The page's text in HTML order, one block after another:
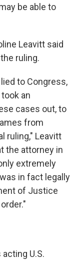
be able to
Leavitt said
ruling.
to Congress,
an
cases out, to
from
ruling," Leavitt
the attorney in
extremely
in fact legally
of Justice
U.S.